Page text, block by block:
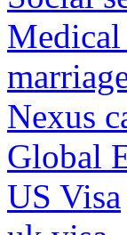
Nexus
Global
US Visa